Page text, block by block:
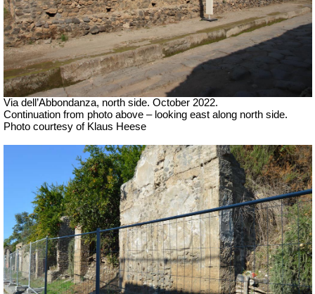
Via dell’Abbondanza, north side. October 2022.
Continuation from photo above – looking east along north side.
Photo courtesy of Klaus Heese